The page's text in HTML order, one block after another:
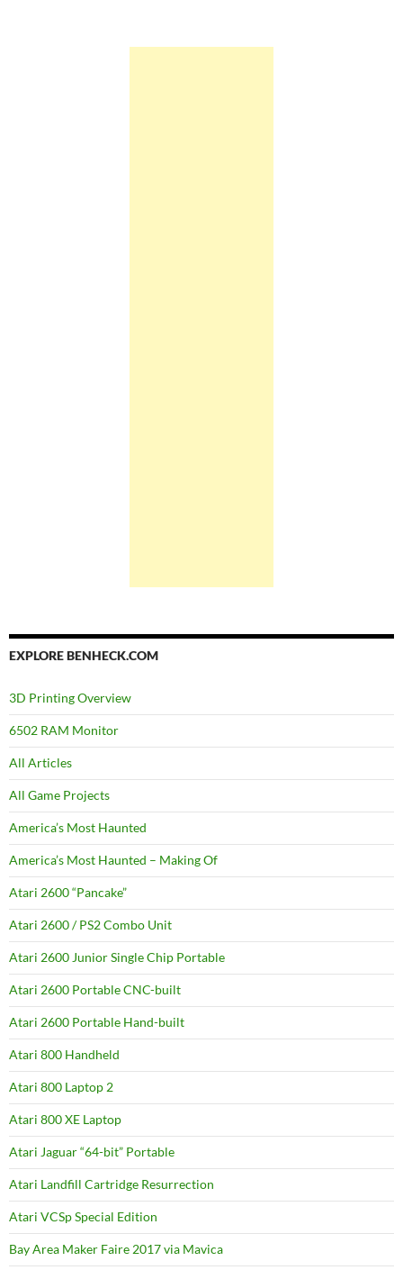
EXPLORE BENHECK.COM
3D Printing Overview
6502 RAM Monitor
All Articles
All Game Projects
America’s Most Haunted
America’s Most Haunted – Making Of
Atari 2600 “Pancake”
Atari 2600 / PS2 Combo Unit
Atari 2600 Junior Single Chip Portable
Atari 2600 Portable CNC-built
Atari 2600 Portable Hand-built
Atari 800 Handheld
Atari 800 Laptop 2
Atari 800 XE Laptop
Atari Jaguar “64-bit” Portable
Atari Landfill Cartridge Resurrection
Atari VCSp Special Edition
Bay Area Maker Faire 2017 via Mavica